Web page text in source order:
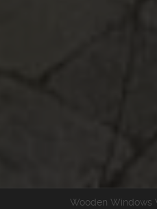
Wooden Windows